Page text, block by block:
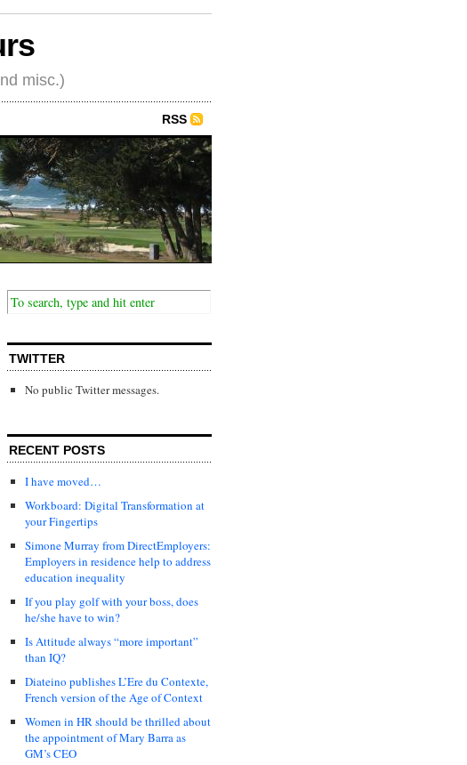
misc.)
RSS
TWITTER
No public Twitter messages.
RECENT POSTS
I have moved…
Workboard: Digital Transformation at
your Fingertips
Simone Murray from DirectEmployers:
Employers in residence help to address
education inequality
If you play golf with your boss, does
he/she have to win?
Is Attitude always “more important”
than IQ?
Diateino publishes L’Ere du Contexte,
French version of the Age of Context
Women in HR should be thrilled about
the appointment of Mary Barra as
GM’s CEO